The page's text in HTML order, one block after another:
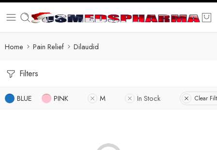
Home Pain Relief Dilaudid
Filters
BLUE PINK M In Stock Clear